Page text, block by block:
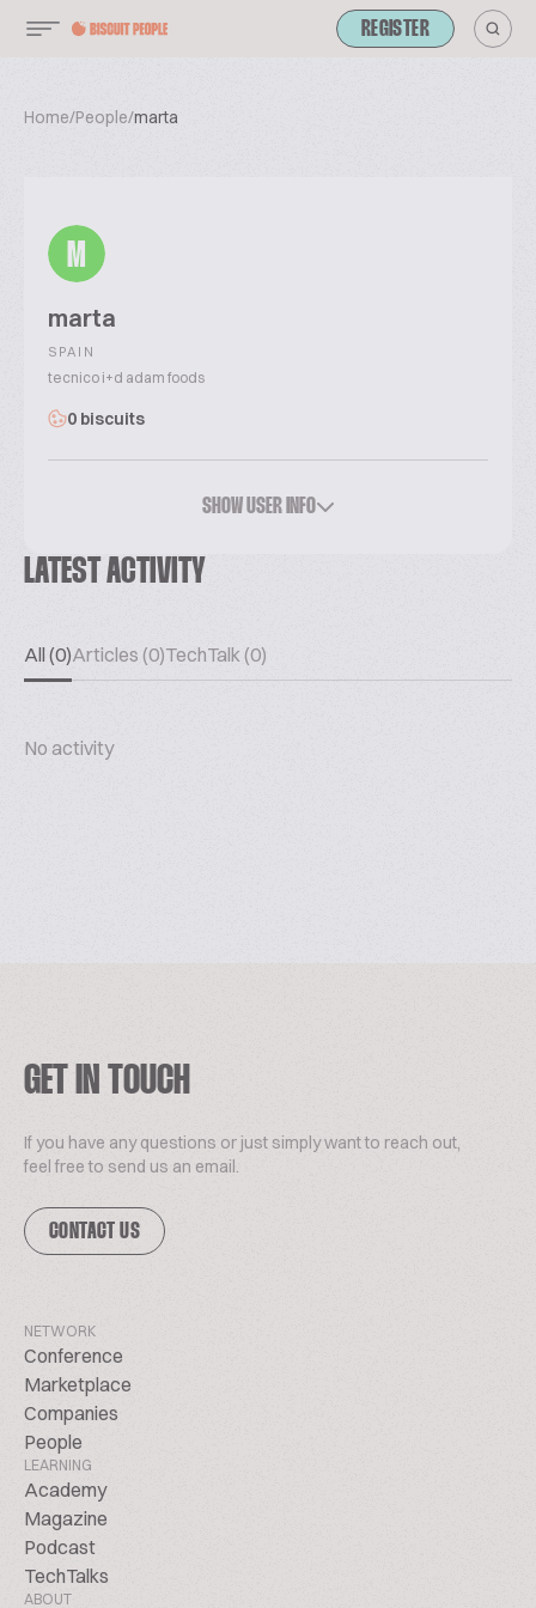
REGISTER
Home/People/marta
M
marta
SPAIN
tecnico i+d adam foods
0 biscuits
SHOW USER INFO
LATEST ACTIVITY
All (0)Articles (0)TechTalk (0)
No activity
GET IN TOUCH
If you have any questions or just simply want to reach out,
feel free to send us an email.
CONTACT US
NETWORK
Conference
Marketplace
Companies
People
LEARNING
Academy
Magazine
Podcast
TechTalks
ABOUT